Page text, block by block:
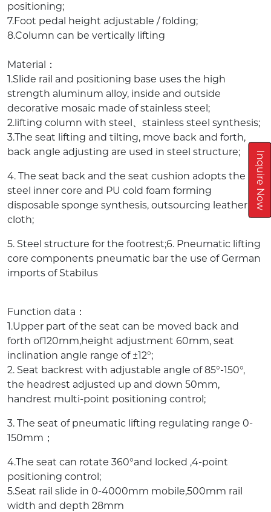
Inquire Now
positioning;
7.Foot pedal height adjustable / folding;
8.Column can be vertically lifting
Material：
1.Slide rail and positioning base uses the high
strength aluminum alloy, inside and outside
decorative mosaic made of stainless steel;
2.lifting column with steel、stainless steel synthesis;
3.The seat lifting and tilting, move back and forth,
back angle adjusting are used in steel structure;
4. The seat back and the seat cushion adopts the
steel inner core and PU cold foam forming
disposable sponge synthesis, outsourcing leather or
cloth;
5. Steel structure for the footrest;6. Pneumatic lifting
core components pneumatic bar the use of German
imports of Stabilus
Function data：
1.Upper part of the seat can be moved back and
forth of120mm,height adjustment 60mm, seat
inclination angle range of ±12°;
2. Seat backrest with adjustable angle of 85°-150°,
the headrest adjusted up and down 50mm,
handrest multi-point positioning control;
3. The seat of pneumatic lifting regulating range 0-
150mm；
4.The seat can rotate 360°and locked ,4-point
positioning control;
5.Seat rail slide in 0-4000mm mobile,500mm rail
width and depth 28mm